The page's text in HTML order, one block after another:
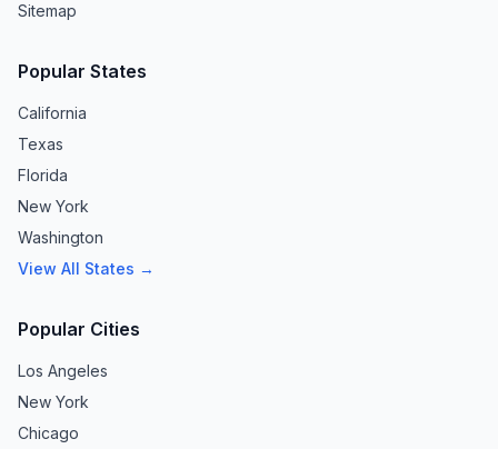
Sitemap
Popular States
California
Texas
Florida
New York
Washington
View All States →
Popular Cities
Los Angeles
New York
Chicago